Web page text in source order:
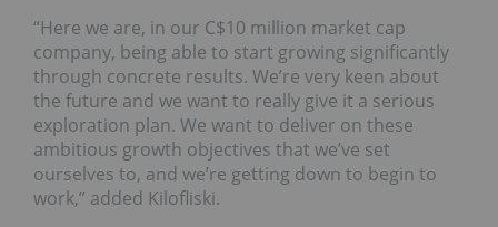
“Here we are, in our C$10 million market cap
company, being able to start growing significantly
through concrete results. We’re very keen about
the future and we want to really give it a serious
exploration plan. We want to deliver on these
ambitious growth objectives that we’ve set
ourselves to, and we’re getting down to begin to
work,” added Kilofliski.